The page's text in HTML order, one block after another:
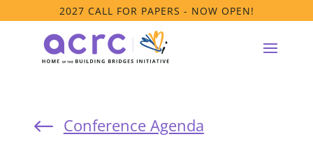
2027 CALL FOR PAPERS - NOW OPEN!
# Conference Agenda